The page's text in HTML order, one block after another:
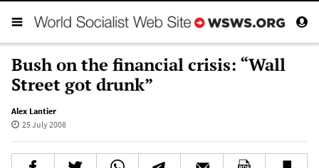
Bush on the financial crisis: “Wall
Street got drunk”
Alex Lantier
25 July 2008